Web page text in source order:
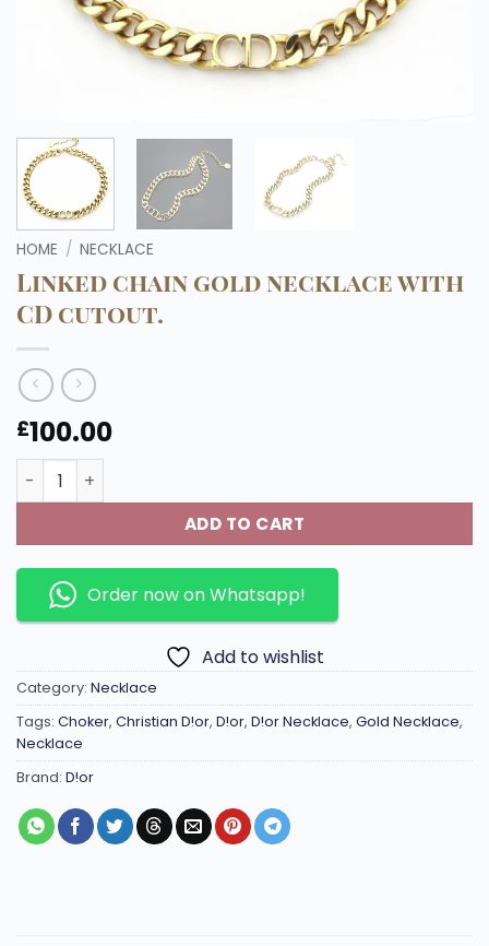
HOME / NECKLACE
Linked chain gold necklace with
CD cutout.
£100.00
Linked chain gold necklace with CD cutout. quantity
ADD TO CART
Order now on Whatsapp!
Add to wishlist
Category: Necklace
Tags: Choker, Christian D!or, D!or, D!or Necklace, Gold Necklace,
Necklace
Brand: D!or